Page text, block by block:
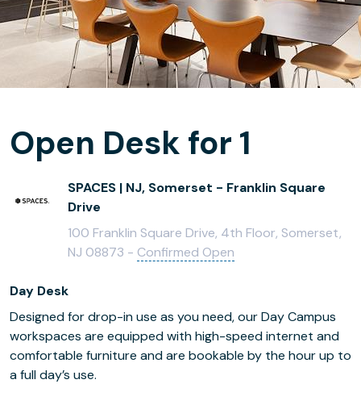
Open Desk for 1
SPACES | NJ, Somerset - Franklin Square
Drive
100 Franklin Square Drive, 4th Floor, Somerset,
NJ 08873 - Confirmed Open
Day Desk
Designed for drop-in use as you need, our Day Campus
workspaces are equipped with high-speed internet and
comfortable furniture and are bookable by the hour up to
a full day’s use.